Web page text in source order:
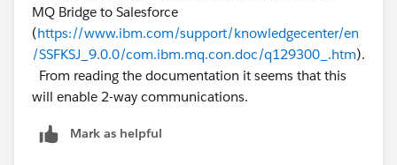
MQ Bridge to Salesforce
(https://www.ibm.com/support/knowledgecenter/en
/SSFKSJ_9.0.0/com.ibm.mq.con.doc/q129300_.htm).
From reading the documentation it seems that this
will enable 2-way communications.
Mark as helpful